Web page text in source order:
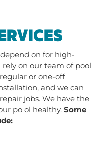
on for high-
rely on our team of pool
or one-off
and we can
jobs. We have the
po ol healthy. Some